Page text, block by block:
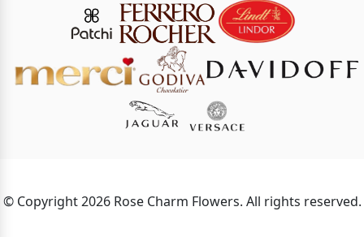
© Copyright 2026 Rose Charm Flowers. All rights reserved.